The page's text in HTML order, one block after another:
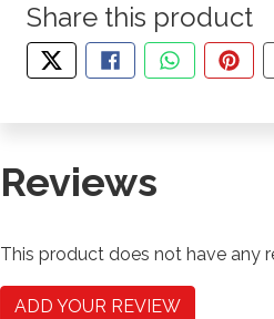
Share this product
TWEET ABOUT THIS
SHARE THIS ON
SHAREPIN
Reviews
This product does not have any
ADD YOUR REVIEW